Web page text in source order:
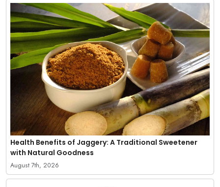
Health Benefits of Jaggery: A Traditional Sweetener
with Natural Goodness
August 7th, 2026